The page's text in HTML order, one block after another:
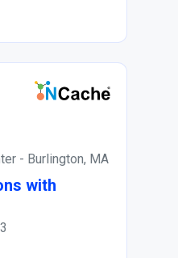
- Burlington, MA
with